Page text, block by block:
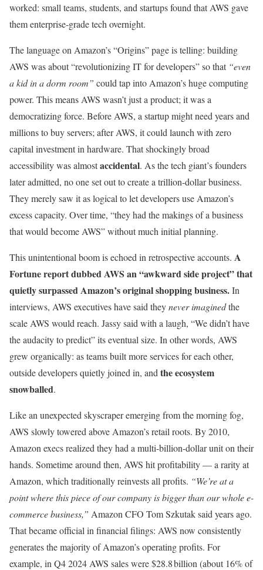
worked: small teams, students, and startups found that AWS gave
them enterprise-grade tech overnight.
The language on Amazon’s “Origins” page is telling: building
AWS was about “revolutionizing IT for developers” so that “even
a kid in a dorm room” could tap into Amazon’s huge computing
power. This means AWS wasn’t just a product; it was a
democratizing force. Before AWS, a startup might need years and
millions to buy servers; after AWS, it could launch with zero
capital investment in hardware. That shockingly broad
accessibility was almostaccidental. As the tech giant’s founders
later admitted, no one set out to create a trillion-dollar business.
They merely saw it as logical to let developers use Amazon’s
excess capacity. Over time, “they had the makings of a business
that would become AWS” without much initial planning.
This unintentional boom is echoed in retrospective accounts. A
Fortune report dubbed AWS an “awkward side project” that
quietly surpassed Amazon’s original shopping business.In
interviews, AWS executives have said theynever imaginedthe
scale AWS would reach. Jassy said with a laugh, “We didn’t have
the audacity to predict” its eventual size. In other words, AWS
grew organically: as teams built more services for each other,
outside developers quietly joined in, and the ecosystem
snowballed.
Like an unexpected skyscraper emerging from the morning fog,
AWS slowly towered above Amazon’s retail roots. By 2010,
Amazon execs realized they had a multi-billion-dollar unit on their
hands. Sometime around then, AWS hit profitability — a rarity at
Amazon, which traditionally reinvests all profits. “We’re at a
point where this piece of our company is bigger than our whole e-
commerce business,” Amazon CFO Tom Szkutak said years ago.
That became official in financial filings: AWS now consistently
generates the majority of Amazon’s operating profits. For
example, in Q4 2024 AWS sales were $28.8 billion (about 16% of